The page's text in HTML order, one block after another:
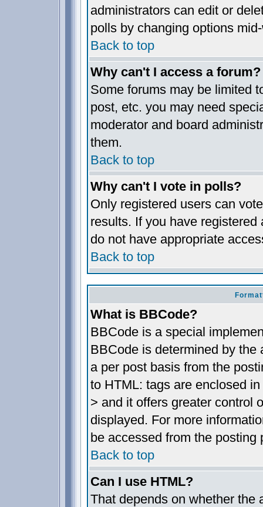
administrators can edit or
polls by changing options
Back to top
Why can't I access a forum?
Some forums may be limited
post, etc. you may need
moderator and board
them.
Back to top
Why can't I vote in polls?
Only registered users can
results. If you have
do not have appropriate
Back to top
What is BBCode?
BBCode is a special
BBCode is determined by the
a per post basis from the
to HTML: tags are enclosed
> and it offers greater control
displayed. For more
be accessed from the posting
Back to top
Can I use HTML?
That depends on whether the